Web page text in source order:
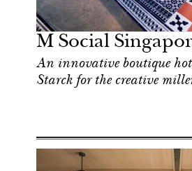
M Social
An innovative boutique
Starck for the creative
Singapore